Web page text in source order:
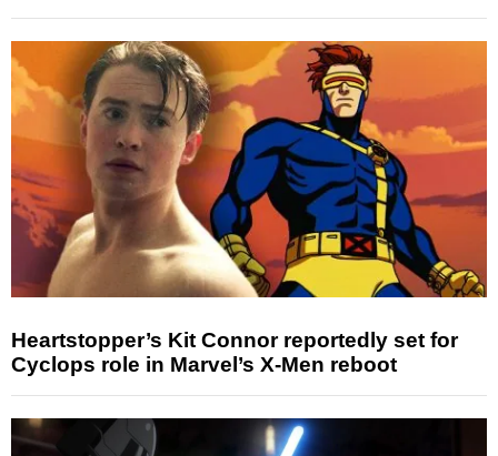
Heartstopper’s Kit Connor reportedly set for
Cyclops role in Marvel’s X-Men reboot